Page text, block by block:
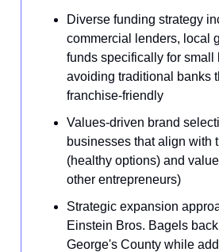
Diverse funding strategy
commercial lenders, local
funds specifically for small
avoiding traditional banks
franchise-friendly
Values-driven brand
businesses that align with
(healthy options) and
other entrepreneurs)
Strategic expansion
Einstein Bros. Bagels
George's County while